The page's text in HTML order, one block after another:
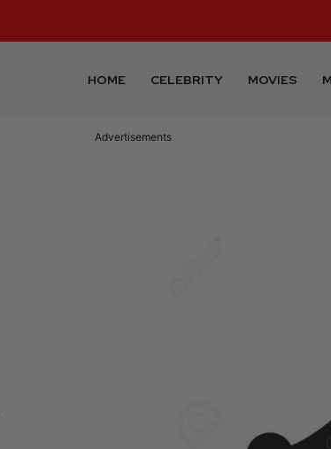
HOME CELEBRITY MOVIES
Advertisements